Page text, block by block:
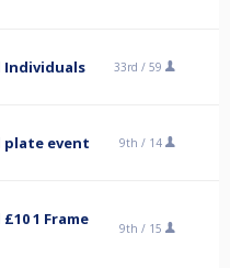
Individuals 33rd / 59
plate event 9th / 14
1 Frame
9th / 15